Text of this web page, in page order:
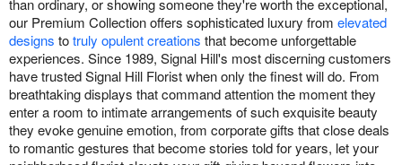
than ordinary, or showing someone they're worth the exceptional,
our Premium Collection offers sophisticated luxury from elevated
designs totruly opulent creations that become unforgettable
experiences. Since 1989, Signal Hill's most discerning customers
have trusted Signal Hill Florist when only the finest will do. From
breathtaking displays that command attention the moment they
enter a room to intimate arrangements of such exquisite beauty
they evoke genuine emotion, from corporate gifts that close deals
to romantic gestures that become stories told for years, let your